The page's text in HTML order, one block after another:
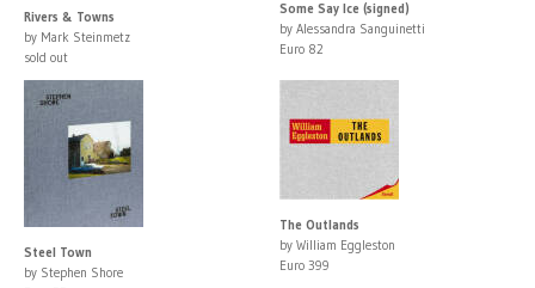
Rivers & Towns
by Mark Steinmetz
sold out
Some Say Ice (signed)
by Alessandra Sanguinetti
Euro 82
Steel Town
by Stephen Shore
The Outlands
by William Eggleston
Euro 399